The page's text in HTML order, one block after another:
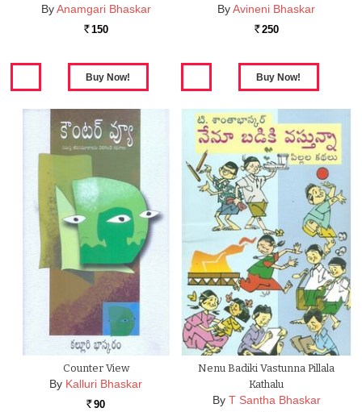
By Anamgari Bhaskar
Rs. 150
ByAvineni Bhaskar
Rs. 250
Counter View
By Kalluri Bhaskar
Rs. 90
Nenu Badiki Vastunna Pillala
Kathalu
By T Santha Bhaskar